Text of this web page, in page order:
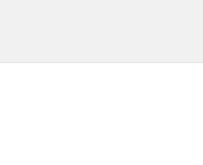
And
the
know about.